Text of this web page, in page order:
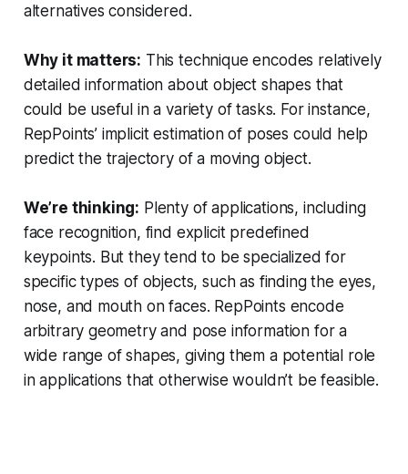
alternatives considered.
Why it matters: This technique encodes relatively
detailed information about object shapes that
could be useful in a variety of tasks. For instance,
RepPoints’ implicit estimation of poses could help
predict the trajectory of a moving object.
We’re thinking: Plenty of applications, including
face recognition, find explicit predefined
keypoints. But they tend to be specialized for
specific types of objects, such as finding the eyes,
nose, and mouth on faces. RepPoints encode
arbitrary geometry and pose information for a
wide range of shapes, giving them a potential role
in applications that otherwise wouldn’t be feasible.